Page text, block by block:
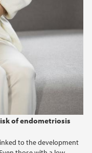
of endometriosis
to the development